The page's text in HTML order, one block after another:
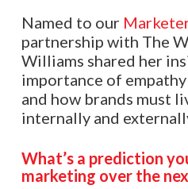
Named to our
partnership with The
Williams shared her
importance of
and how brands must
internally and
What’s a prediction
marketing over the